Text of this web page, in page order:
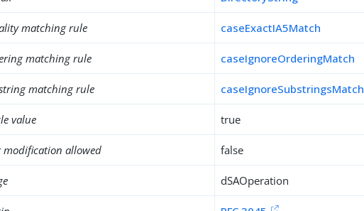
matching rule caseExactIA5Match
matching rule caseIgnoreOrderingMatch
matching rule caseIgnoreSubstringsMatch
value true
modification allowed false
dSAOperation